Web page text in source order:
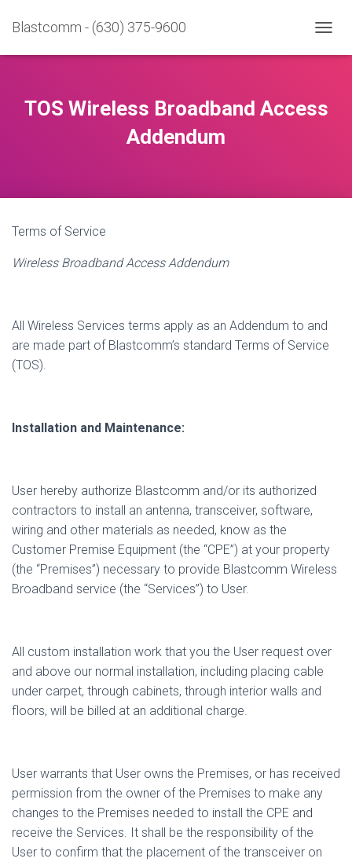
Blastcomm - (630) 375-9600
O
E
TOS Wireless Broadband Access
Addendum
Terms of Service
Wireless Broadband Access Addendum
All Wireless Services terms apply as an Addendum to and
are made part of Blastcomm’s standard Terms of Service
(TOS).
Installation and Maintenance:
User hereby authorize Blastcomm and/or its authorized
contractors to install an antenna, transceiver, software,
wiring and other materials as needed, know as the
Customer Premise Equipment (the “CPE”) at your property
(the “Premises”) necessary to provide Blastcomm Wireless
Broadband service (the “Services”) to User.
All custom installation work that you the User request over
and above our normal installation, including placing cable
under carpet, through cabinets, through interior walls and
floors, will be billed at an additional charge.
User warrants that User owns the Premises, or has received
permission from the owner of the Premises to make any
changes to the Premises needed to install the CPE and
receive the Services. It shall be the responsibility of the
User to confirm that the placement of the transceiver on